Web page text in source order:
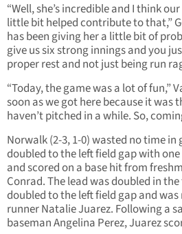
“Well, she’s incredible and I think
little bit helped contribute to that,”
has been giving her a little bit of
give us six strong innings and you
proper rest and not just being run
“Today, the game was a lot of fun,”
soon as we got here because it was
haven’t pitched in a while. So,
Norwalk (2-3, 1-0) wasted no time
doubled to the left field gap with
and scored on a base hit from
Conrad. The lead was doubled in
doubled to the left field gap and
runner Natalie Juarez. Following a
baseman Angelina Perez, Juarez